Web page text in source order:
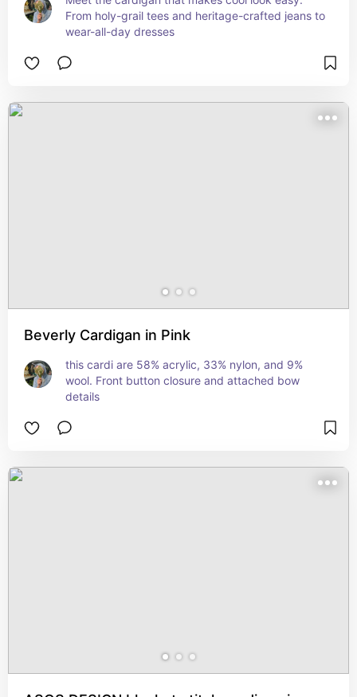
From holy-grail tees and heritage-crafted jeans to
wear-all-day dresses
Beverly Cardigan in Pink
this cardi are 58% acrylic, 33% nylon, and 9%
wool. Front button closure and attached bow
details